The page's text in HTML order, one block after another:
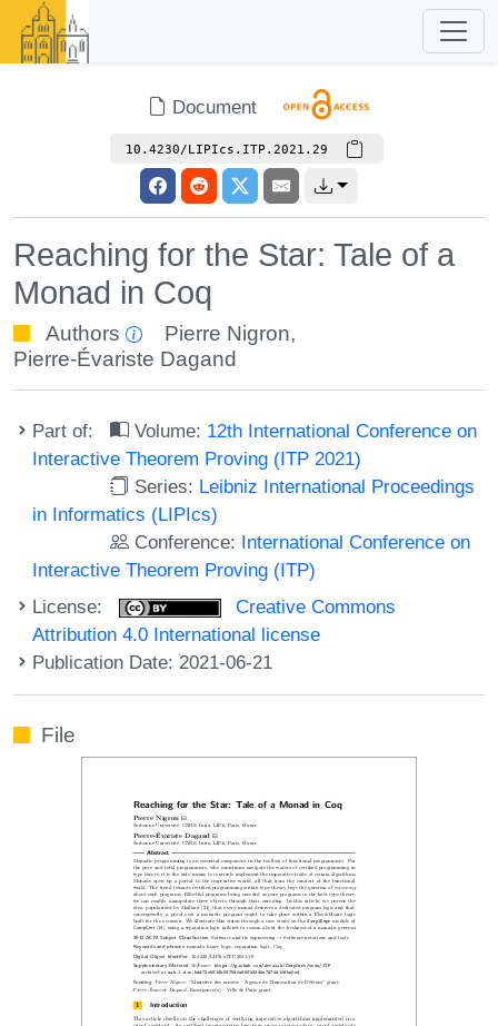
Document
10.4230/LIPIcs.ITP.2021.29
Reaching for the Star: Tale of a
Monad in Coq
Authors Pierre Nigron,
Pierre-Évariste Dagand
Part of: Volume: 12th International Conference on
Interactive Theorem Proving (ITP 2021)
Series: Leibniz International Proceedings
in Informatics (LIPIcs)
Conference: International Conference on
Interactive Theorem Proving (ITP)
License:
Creative Commons
Attribution 4.0 International license
Publication Date: 2021-06-21
File